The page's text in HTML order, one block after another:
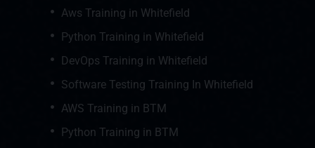
Aws Training in Whitefield
Python Training in Whitefield
DevOps Training in Whitefield
Software Testing Training In Whitefield
AWS Training in BTM
Python Training in BTM